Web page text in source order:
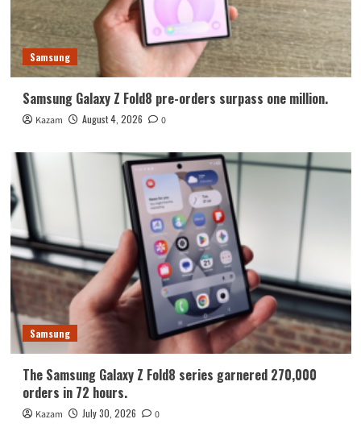
Samsung
Samsung Galaxy Z Fold8 pre-orders surpass one million.
Kazam August 4, 2026 0
Samsung
The Samsung Galaxy Z Fold8 series garnered 270,000
orders in 72 hours.
Kazam July 30, 2026 0